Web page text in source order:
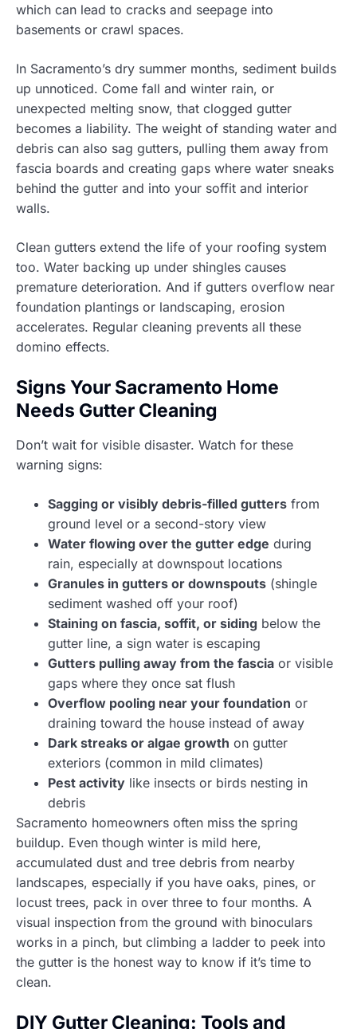
which can lead to cracks and seepage into
basements or crawl spaces.
In Sacramento’s dry summer months, sediment builds
up unnoticed. Come fall and winter rain, or
unexpected melting snow, that clogged gutter
becomes a liability. The weight of standing water and
debris can also sag gutters, pulling them away from
fascia boards and creating gaps where water sneaks
behind the gutter and into your soffit and interior
walls.
Clean gutters extend the life of your roofing system
too. Water backing up under shingles causes
premature deterioration. And if gutters overflow near
foundation plantings or landscaping, erosion
accelerates. Regular cleaning prevents all these
domino effects.
Signs Your Sacramento Home
Needs Gutter Cleaning
Don’t wait for visible disaster. Watch for these
warning signs:
Sagging or visibly debris-filled gutters from
ground level or a second-story view
Water flowing over the gutter edge during
rain, especially at downspout locations
Granules in gutters or downspouts (shingle
sediment washed off your roof)
Staining on fascia, soffit, or siding below the
gutter line, a sign water is escaping
Gutters pulling away from the fascia or visible
gaps where they once sat flush
Overflow pooling near your foundation or
draining toward the house instead of away
Dark streaks or algae growth on gutter
exteriors (common in mild climates)
Pest activity like insects or birds nesting in
debris
Sacramento homeowners often miss the spring
buildup. Even though winter is mild here,
accumulated dust and tree debris from nearby
landscapes, especially if you have oaks, pines, or
locust trees, pack in over three to four months. A
visual inspection from the ground with binoculars
works in a pinch, but climbing a ladder to peek into
the gutter is the honest way to know if it’s time to
clean.
DIY Gutter Cleaning: Tools and